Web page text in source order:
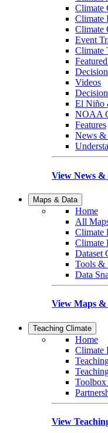
Climate
Climate
Climate
Event
Climate
Videos
El Niño
NOAA
Features
News &
View News &
Maps & Data
Home
All
Climate
Climate
Dataset
Tools &
Data
View Maps &
Teaching Climate
Home
Climate
View